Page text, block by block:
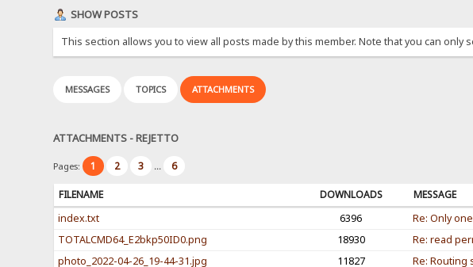
SHOW POSTS
This section allows you to view all posts made by this member. Note that you can only
MESSAGES TOPICS ATTACHMENTS
ATTACHMENTS - REJETTO
Pages: 1 2 3 ... 6
FILENAME DOWNLOADS MESSAGE
index.txt
6396 Re: Only
TOTALCMD64_E2bkp50ID0.png
18930 Re: read
photo_2022-04-26_19-44-31.jpg
11827 Re: Routing